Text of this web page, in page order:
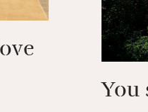
Stroll along